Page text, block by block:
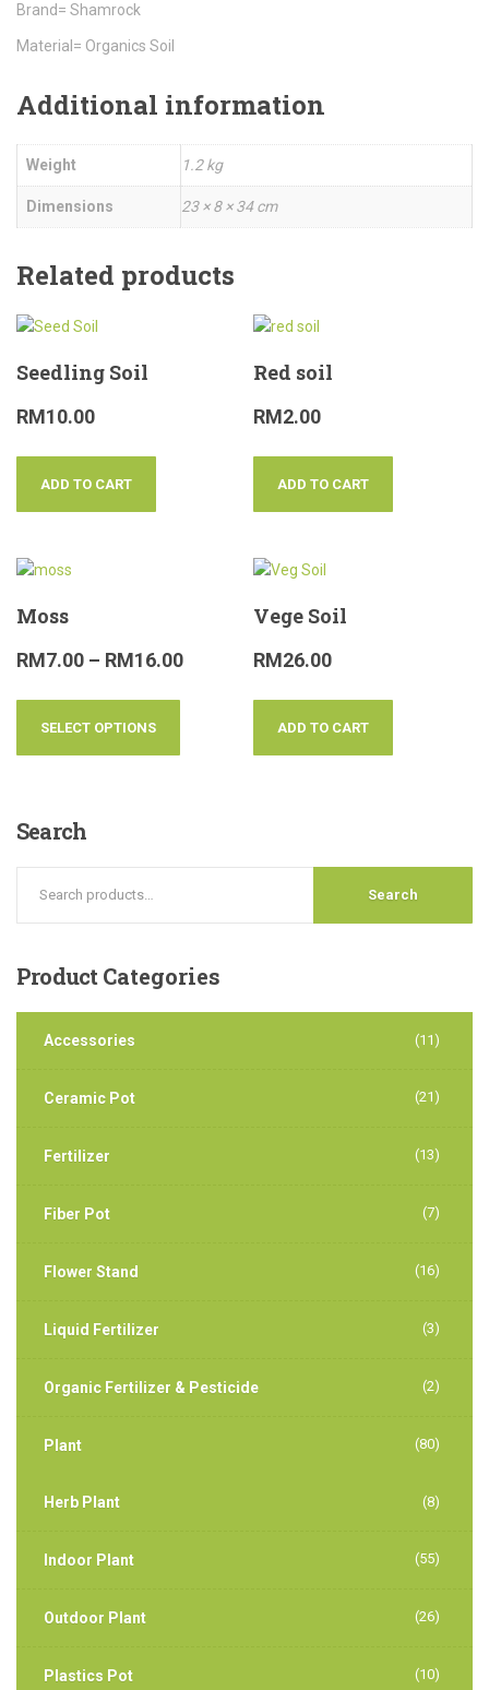
Brand= Shamrock
Material= Organics Soil
Additional information
Weight 1.2 kg
Dimensions 23 × 8 × 34 cm
Related products
Seedling Soil
RM10.00
ADD TO CART
Red soil
RM2.00
ADD TO CART
Moss
RM7.00 – RM16.00
SELECT OPTIONS
Vege Soil
RM26.00
ADD TO CART
Search
Search
Product Categories
Accessories (11)
Ceramic Pot (21)
Fertilizer (13)
Fiber Pot (7)
Flower Stand (16)
Liquid Fertilizer (3)
Organic Fertilizer & Pesticide (2)
Plant (80)
Herb Plant (8)
Indoor Plant (55)
Outdoor Plant (26)
Plastics Pot (10)